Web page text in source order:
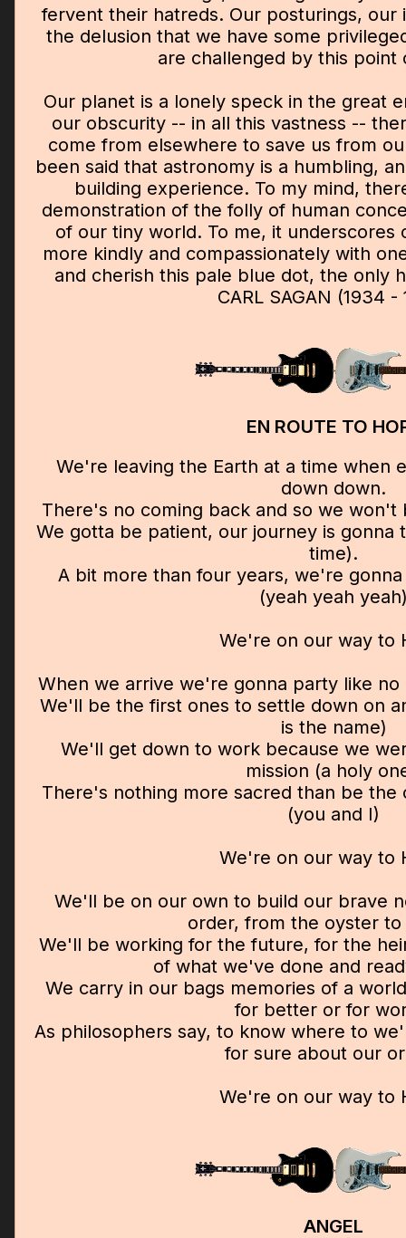
fervent their hatreds. Our posturings, our
the delusion that we have some
are challenged by this point
Our planet is a lonely speck in the great
our obscurity -- in all this vastness --
come from elsewhere to save us from
been said that astronomy is a humbling,
building experience. To my mind,
demonstration of the folly of human
of our tiny world. To me, it underscores
more kindly and compassionately with
and cherish this pale blue dot, the only
CARL SAGAN (1934 -
EN ROUTE TO
We're leaving the Earth at a time when
down down.
There's no coming back and so we
We gotta be patient, our journey is gonna
time).
A bit more than four years, we're
(yeah yeah
We're on our way to
When we arrive we're gonna party like
We'll be the first ones to settle down on
is the name)
We'll get down to work because we
mission (a holy
There's nothing more sacred than be the
(you and I)
We're on our way to
We'll be on our own to build our brave
order, from the oyster
We'll be working for the future, for the
of what we've done and
We carry in our bags memories of a
for better or for
As philosophers say, to know where to
for sure about our
We're on our way to
ANGEL